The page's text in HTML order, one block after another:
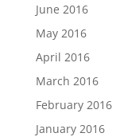
June 2016
May 2016
April 2016
March 2016
February 2016
January 2016